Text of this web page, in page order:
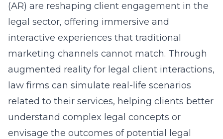
(AR) are reshaping client engagement in the
legal sector, offering immersive and
interactive experiences that traditional
marketing channels cannot match. Through
augmented reality for legal client interactions,
law firms can simulate real-life scenarios
related to their services, helping clients better
understand complex legal concepts or
envisage the outcomes of potential legal